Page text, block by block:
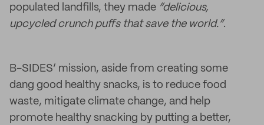
populated landfills, they made “delicious,
upcycled crunch puffs that save the world.”.
B-SIDES’ mission, aside from creating some
dang good healthy snacks, is to reduce food
waste, mitigate climate change, and help
promote healthy snacking by putting a better,